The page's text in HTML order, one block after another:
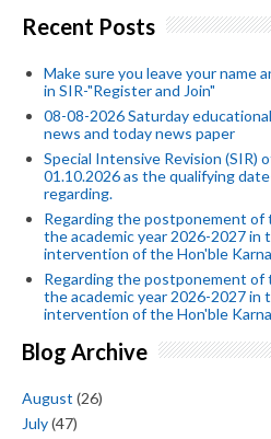
Recent Posts
Make sure you leave your name
in SIR-"Register and Join"
08-08-2026 Saturday
news and today news paper
Special Intensive Revision (SIR)
01.10.2026 as the qualifying
regarding.
Regarding the postponement
the academic year 2026-2027 in
intervention of the Hon'ble
Regarding the postponement
the academic year 2026-2027 in
intervention of the Hon'ble
Blog Archive
August (26)
July(47)